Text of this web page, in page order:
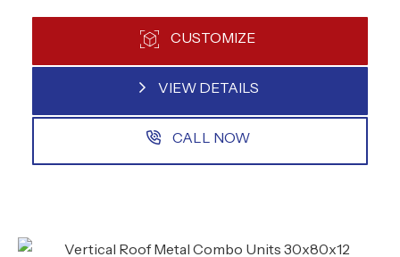
CUSTOMIZE
VIEW DETAILS
CALL NOW